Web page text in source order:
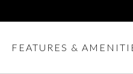
FEATURES &